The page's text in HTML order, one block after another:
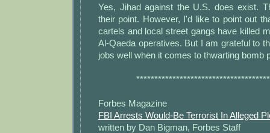
Yes, Jihad against the U.S. does exist.
their point. However, I'd like to point out
cartels and local street gangs have killed
Al-Qaeda operatives. But I am grateful to
jobs well when it comes to thwarting bomb
Forbes Magazine
FBI Arrests Would-Be Terrorist In Alleged
written by Dan Bigman, Forbes Staff